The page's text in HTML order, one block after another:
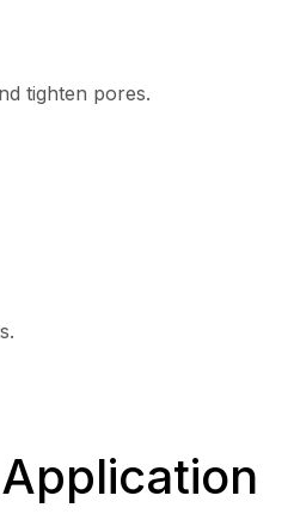
tighten pores.